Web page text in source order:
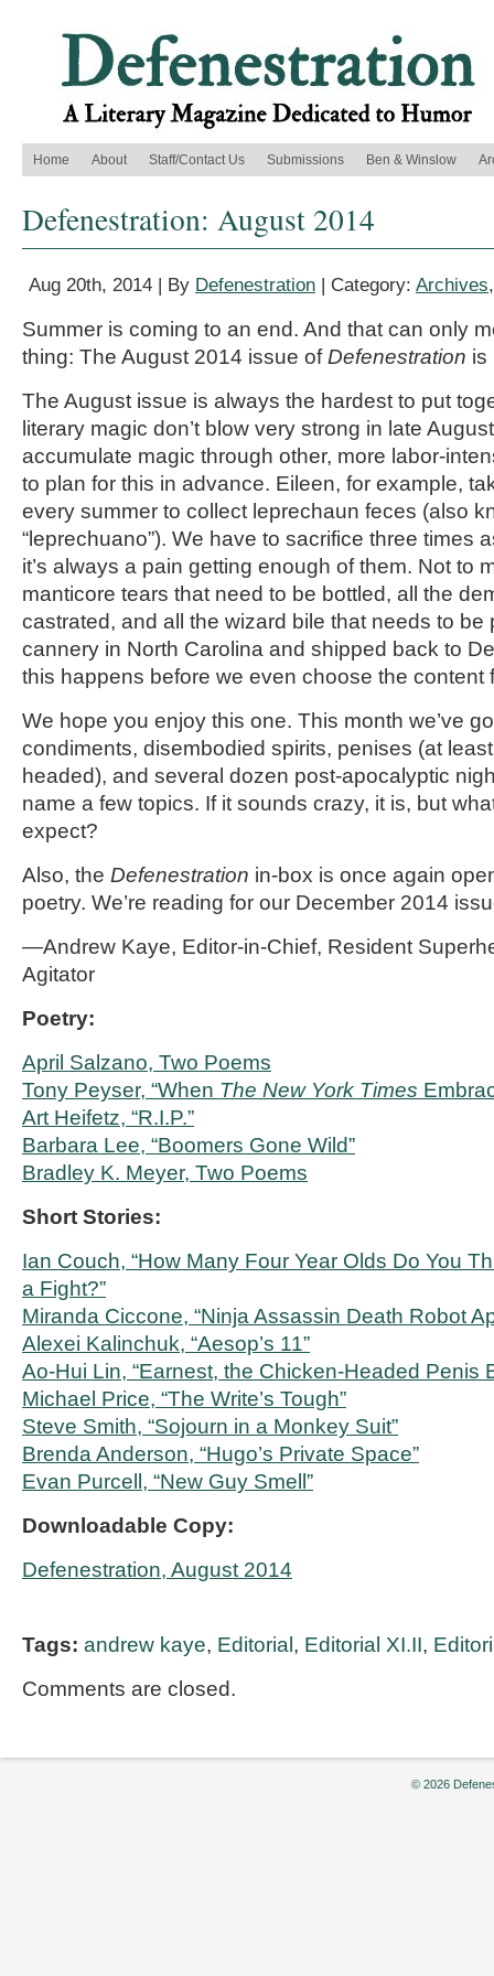
Home About Staff/Contact Us Submissions Ben & Winslow
Defenestration: August 2014
Aug 20th, 2014 | By Defenestration | Category: Archives
Summer is coming to an end. And that can only
thing: The August 2014 issue ofDefenestration is
The August issue is always the hardest to put
literary magic don’t blow very strong in late
accumulate magic through other, more labor-
to plan for this in advance. Eileen, for example,
every summer to collect leprechaun feces (also
“leprechuano”). We have to sacrifice three times
it’s always a pain getting enough of them. Not to
manticore tears that need to be bottled, all the
castrated, and all the wizard bile that needs to be
cannery in North Carolina and shipped back to
this happens before we even choose the content
We hope you enjoy this one. This month we’ve
condiments, disembodied spirits, penises (at
headed), and several dozen post-apocalyptic
name a few topics. If it sounds crazy, it is, but
expect?
Also, the Defenestration in-box is once again
poetry. We’re reading for our December 2014
—Andrew Kaye, Editor-in-Chief, Resident
Agitator
Poetry:
April Salzano, Two Poems
Tony Peyser, “When The New York Times
Art Heifetz, “R.I.P.”
Barbara Lee, “Boomers Gone Wild”
Bradley K. Meyer, Two Poems
Short Stories:
Ian Couch, “How Many Four Year Olds Do You
a Fight?”
Miranda Ciccone, “Ninja Assassin Death Robot
Alexei Kalinchuk, “Aesop’s 11”
Ao-Hui Lin, “Earnest, the Chicken-Headed Penis
Michael Price, “The Write’s Tough”
Steve Smith, “Sojourn in a Monkey Suit”
Brenda Anderson, “Hugo’s Private Space”
Evan Purcell, “New Guy Smell”
Downloadable Copy:
Defenestration, August 2014
Tags: andrew kaye, Editorial , Editorial XI.II,
Comments are closed.
© 2026